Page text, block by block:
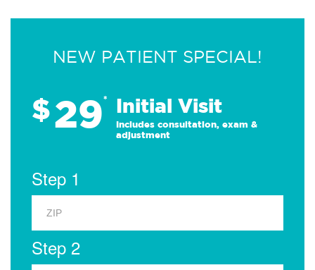
NEW PATIENT SPECIAL!
$29* Initial Visit
Includes consultation, exam &
adjustment
Step 1
Step 2